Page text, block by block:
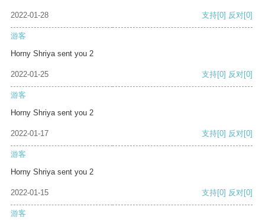
2022-01-28 支持[0] 反对[0]
游客
Horny Shriya sent you 2
2022-01-25 支持[0] 反对[0]
游客
Horny Shriya sent you 2
2022-01-17 支持[0] 反对[0]
游客
Horny Shriya sent you 2
2022-01-15 支持[0] 反对[0]
游客